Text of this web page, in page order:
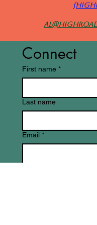
Connect
First name *
Last name
Email *